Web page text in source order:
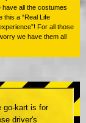
all the costumes
this a “Real Life
For all those
we have them all
go-kart is for
driver's